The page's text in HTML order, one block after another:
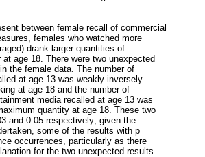
between female recall of commercial
females who watched more
drank larger quantities of
age 18. There were two unexpected
the female data. The number of
at age 13 was weakly inversely
at age 18 and the number of
media recalled at age 13 was
quantity at age 18. These two
and 0.05 respectively; given the
some of the results with p
occurrences, particularly as there
for the two unexpected results.